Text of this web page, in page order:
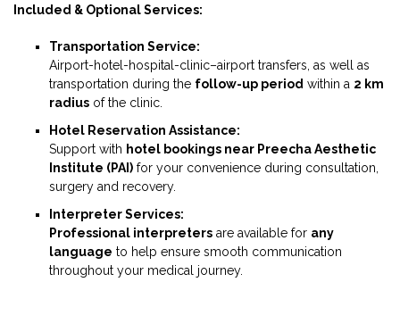
Included & Optional Services:
Transportation Service:
Airport-hotel-hospital-clinic–airport transfers, as well as
transportation during the follow-up period within a 2 km
radius of the clinic.
Hotel Reservation Assistance:
Support with hotel bookings near Preecha Aesthetic
Institute (PAI) for your convenience during consultation,
surgery and recovery.
Interpreter Services:
Professional interpreters are available for any
language to help ensure smooth communication
throughout your medical journey.